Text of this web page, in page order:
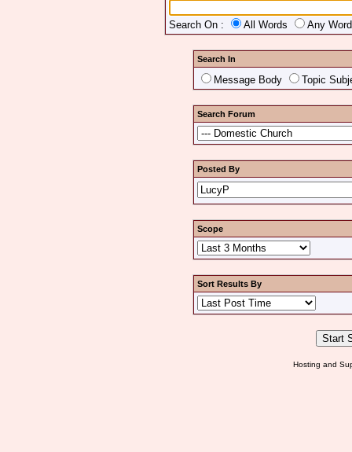
Search On : All Words Any
Search In
Message Body Topic
Search Forum
Posted By
Scope
Sort Results By
Hosting and